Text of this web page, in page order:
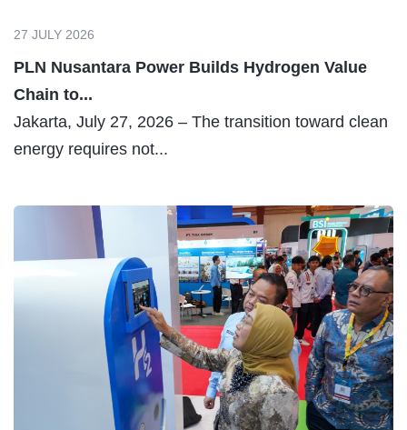
27 JULY 2026
PLN Nusantara Power Builds Hydrogen Value
Chain to...
Jakarta, July 27, 2026 – The transition toward clean
energy requires not...